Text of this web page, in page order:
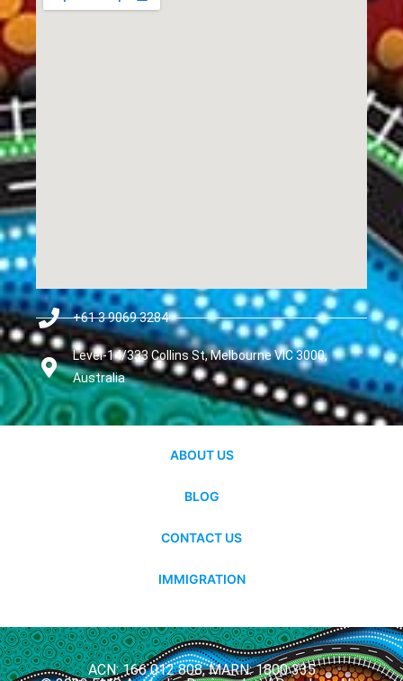
+61 3 9069 3284
Level-14/333 Collins St, Melbourne VIC 3000,
Australia
ABOUT US
BLOG
CONTACT US
IMMIGRATION
ACN: 166 012 808, MARN: 1800 335